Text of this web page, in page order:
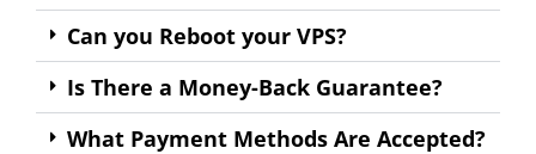
Can you Reboot your VPS?
Is There a Money-Back Guarantee?
What Payment Methods Are Accepted?